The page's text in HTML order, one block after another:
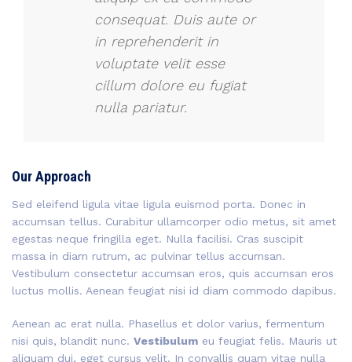
consequat. Duis aute or
in reprehenderit in
voluptate velit esse
cillum dolore eu fugiat
nulla pariatur.
Our Approach
Sed eleifend ligula vitae ligula euismod porta. Donec in
accumsan tellus. Curabitur ullamcorper odio metus, sit amet
egestas neque fringilla eget. Nulla facilisi. Cras suscipit
massa in diam rutrum, ac pulvinar tellus accumsan.
Vestibulum consectetur accumsan eros, quis accumsan eros
luctus mollis. Aenean feugiat nisi id diam commodo dapibus.
Aenean ac erat nulla. Phasellus et dolor varius, fermentum
nisi quis, blandit nunc. Vestibulum eu feugiat felis. Mauris ut
aliquam dui, eget cursus velit. In convallis quam vitae nulla